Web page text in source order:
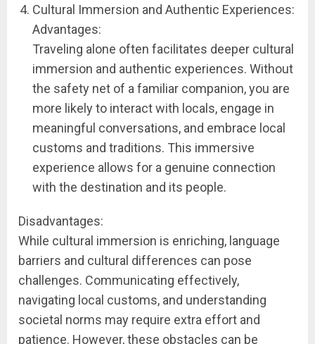
Cultural Immersion and Authentic Experiences:
Advantages:
Traveling alone often facilitates deeper cultural
immersion and authentic experiences. Without
the safety net of a familiar companion, you are
more likely to interact with locals, engage in
meaningful conversations, and embrace local
customs and traditions. This immersive
experience allows for a genuine connection
with the destination and its people.
Disadvantages:
While cultural immersion is enriching, language
barriers and cultural differences can pose
challenges. Communicating effectively,
navigating local customs, and understanding
societal norms may require extra effort and
patience. However, these obstacles can be